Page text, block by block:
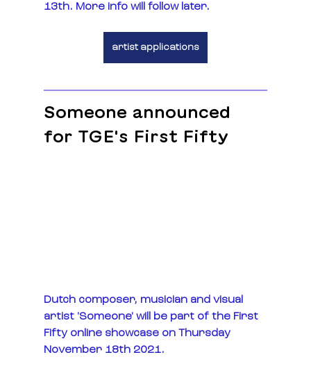
13th. More info will follow later.
artist applications
Someone announced
for TGE's First Fifty
Dutch composer, musician and visual
artist 'Someone' will be part of the First
Fifty online showcase on Thursday
November 18th 2021.